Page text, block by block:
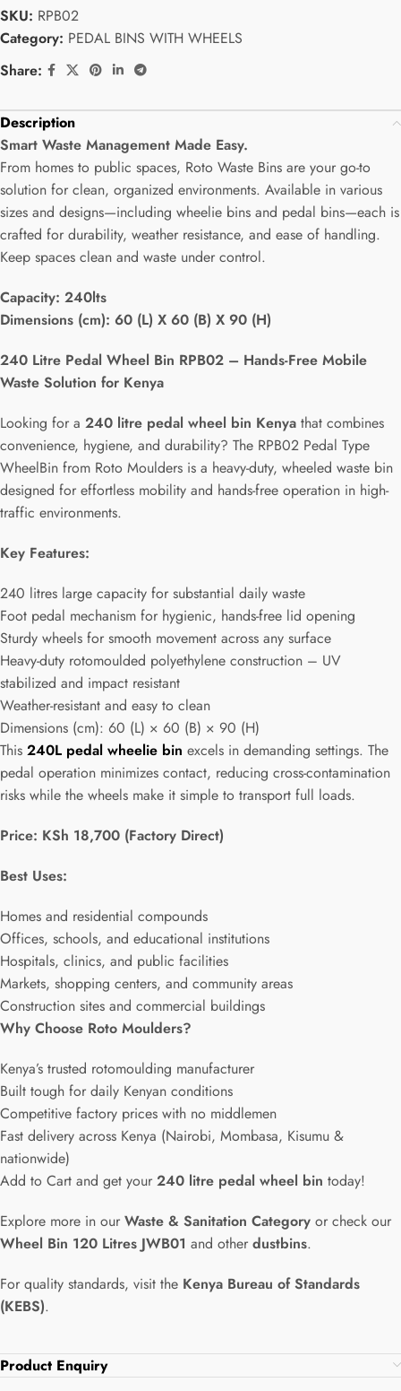
SKU: RPB02
Category: PEDAL BINS WITH WHEELS
Share:
Description
Smart Waste Management Made Easy.
From homes to public spaces, Roto Waste Bins are your go-to
solution for clean, organized environments. Available in various
sizes and designs—including wheelie bins and pedal bins—each is
crafted for durability, weather resistance, and ease of handling.
Keep spaces clean and waste under control.
Capacity: 240lts
Dimensions (cm): 60 (L) X 60 (B) X 90 (H)
240 Litre Pedal Wheel Bin RPB02 – Hands-Free Mobile
Waste Solution for Kenya
Looking for a 240 litre pedal wheel bin Kenya that combines
convenience, hygiene, and durability? The RPB02 Pedal Type
WheelBin from Roto Moulders is a heavy-duty, wheeled waste bin
designed for effortless mobility and hands-free operation in high-
traffic environments.
Key Features:
240 litres large capacity for substantial daily waste
Foot pedal mechanism for hygienic, hands-free lid opening
Sturdy wheels for smooth movement across any surface
Heavy-duty rotomoulded polyethylene construction – UV
stabilized and impact resistant
Weather-resistant and easy to clean
Dimensions (cm): 60 (L) × 60 (B) × 90 (H)
This 240L pedal wheelie bin excels in demanding settings. The
pedal operation minimizes contact, reducing cross-contamination
risks while the wheels make it simple to transport full loads.
Price: KSh 18,700 (Factory Direct)
Best Uses:
Homes and residential compounds
Offices, schools, and educational institutions
Hospitals, clinics, and public facilities
Markets, shopping centers, and community areas
Construction sites and commercial buildings
Why Choose Roto Moulders?
Kenya’s trusted rotomoulding manufacturer
Built tough for daily Kenyan conditions
Competitive factory prices with no middlemen
Fast delivery across Kenya (Nairobi, Mombasa, Kisumu &
nationwide)
Add to Cart and get your 240 litre pedal wheel bin today!
Explore more in our Waste & Sanitation Category or check our
Wheel Bin 120 Litres JWB01 and other dustbins.
For quality standards, visit the Kenya Bureau of Standards
(KEBS).
Product Enquiry